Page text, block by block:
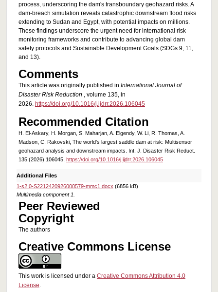
process, underscoring the dam's transboundary geohazard risks. A
dam-breach simulation reveals catastrophic downstream flood risks
extending to Sudan and Egypt, with potential impacts on millions.
These findings underscore the urgent need for international risk
monitoring frameworks and contribute to advancing global dam
safety protocols and Sustainable Development Goals (SDGs 9, 11,
and 13).
Comments
This article was originally published in International Journal of
Disaster Risk Reduction , volume 135, in
2026. https://doi.org/10.1016/j.ijdrr.2026.106045
Recommended Citation
H. El-Askary, H. Morgan, S. Maharjan, A. Elgendy, W. Li, R. Thomas, A.
Madson, C. Rakovski, The world's largest saddle dam at risk: Multisensor
geohazard analysis and downstream impacts. Int. J. Disaster Risk Reduct.
135 (2026) 106045, https://doi.org/10.1016/j.ijdrr.2026.106045
Additional Files
1-s2.0-S2212420926000579-mmc1.docx (6856 kB)
Multimedia component 1.
Peer Reviewed
Copyright
The authors
Creative Commons License
This work is licensed under a Creative Commons Attribution 4.0
License.